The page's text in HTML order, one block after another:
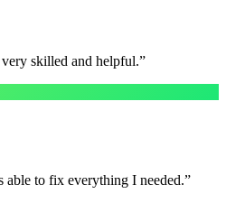
skilled and helpful.”
able to fix everything I needed.”